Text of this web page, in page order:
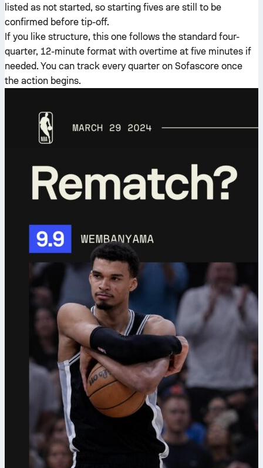
listed as not started, so starting fives are still to be
confirmed before tip-off.
If you like structure, this one follows the standard four-
quarter, 12-minute format with overtime at five minutes if
needed. You can track every quarter on Sofascore once
the action begins.